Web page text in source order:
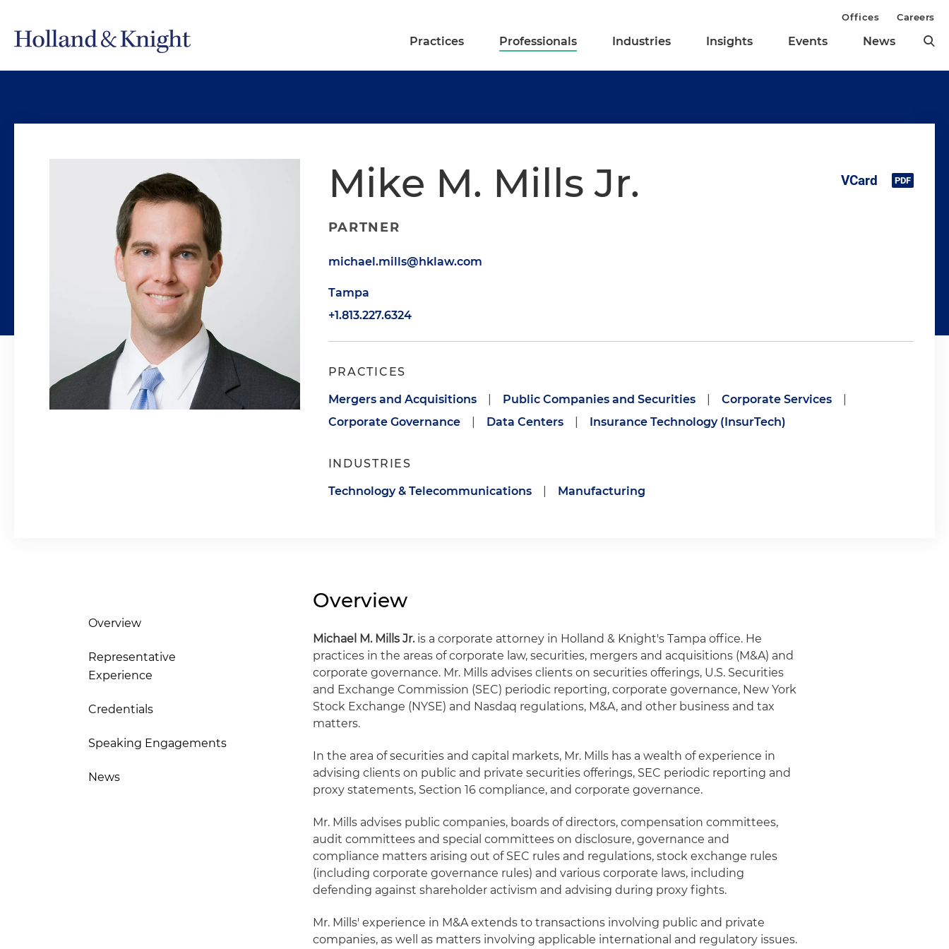
Practices Professionals Industries Insights Events News
Offices Careers
Mike M. Mills Jr.
PARTNER
michael.mills@hklaw.com
Tampa
+1.813.227.6324
PRACTICES
Mergers and Acquisitions Public Companies and Securities Corporate Services
Corporate Governance
Data Centers Insurance Technology (InsurTech)
INDUSTRIES
Technology & Telecommunications Manufacturing
Overview
Representative
Experience
Credentials
Speaking Engagements
News
Overview
Michael M. Mills Jr.is a corporate attorney in Holland & Knight's Tampa office. He
practices in the areas of corporate law, securities, mergers and acquisitions (M&A) and
corporate governance. Mr. Mills advises clients on securities offerings, U.S. Securities
and Exchange Commission (SEC) periodic reporting, corporate governance, New York
Stock Exchange (NYSE) and Nasdaq regulations, M&A, and other business and tax
matters.
In the area of securities and capital markets, Mr. Mills has a wealth of experience in
advising clients on public and private securities offerings, SEC periodic reporting and
proxy statements, Section 16 compliance, and corporate governance.
Mr. Mills advises public companies, boards of directors, compensation committees,
audit committees and special committees on disclosure, governance and
compliance matters arising out of SEC rules and regulations, stock exchange rules
(including corporate governance rules) and various corporate laws, including
defending against shareholder activism and advising during proxy fights.
Mr. Mills' experience in M&A extends to transactions involving public and private
companies, as well as matters involving applicable international and regulatory issues.